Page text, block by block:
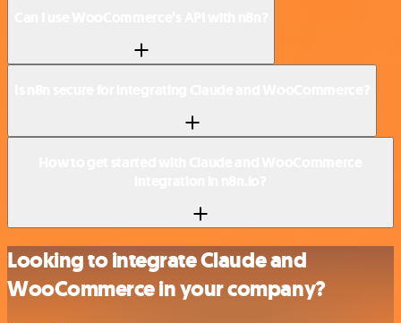
Looking to integrate Claude and
WooCommerce in your company?